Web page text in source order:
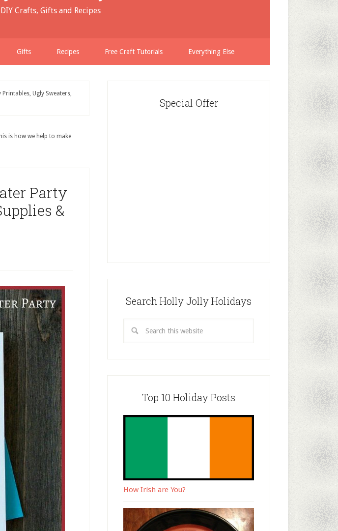
Crafts, Gifts and Recipes
Gifts Recipes Free Craft Tutorials Everything Else
Ugly Sweaters,
is how we help to make
Party
&
Special Offer
Search Holly Jolly Holidays
Top 10 Holiday Posts
How Irish are You?